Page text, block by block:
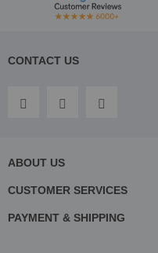
CONTACT US
ABOUT US
CUSTOMER SERVICES
PAYMENT & SHIPPING